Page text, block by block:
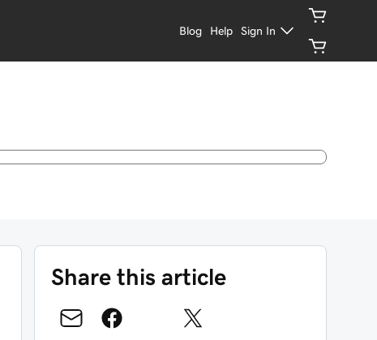
Blog Help Sign In
Share this article